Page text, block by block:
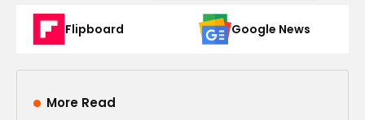
Flipboard Google News
More Read